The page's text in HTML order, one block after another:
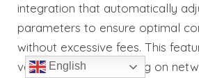
integration that automatically
parameters to ensure optimal
without excessive fees. This
valuable when operating on
English